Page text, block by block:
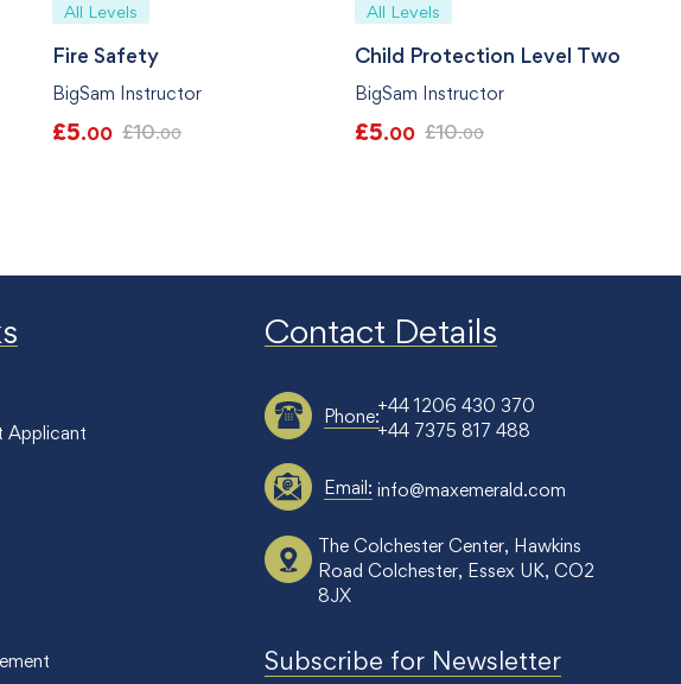
All Levels
Fire Safety
BigSam Instructor
£5.00 £10.00
All Levels
Child Protection Level Two
BigSam Instructor
£5.00 £10.00
Applicant
Contact Details
Phone:+44 1206 430 370
+44 7375 817 488
Email: info@maxemerald.com
The Colchester Center, Hawkins
Road Colchester, Essex UK, CO2
8JX
Subscribe for Newsletter